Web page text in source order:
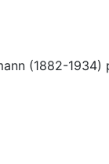
(1882-1934)